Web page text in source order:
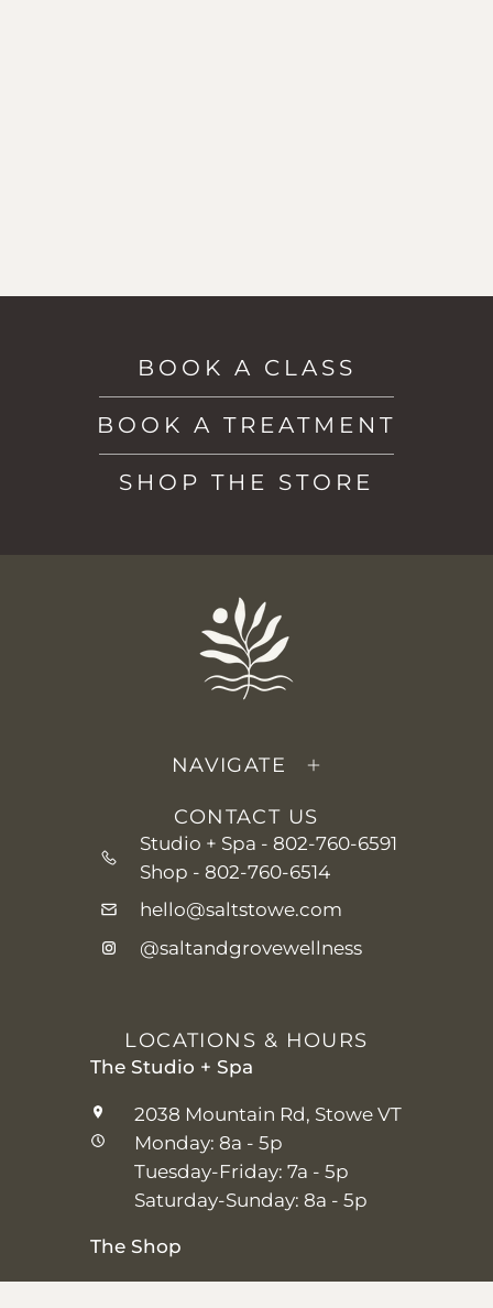
BOOK A CLASS
BOOK A TREATMENT
SHOP THE STORE
NAVIGATE
CONTACT US
Studio + Spa - 802-760-6591
Shop - 802-760-6514
hello@saltstowe.com
@saltandgrovewellness
LOCATIONS & HOURS
The Studio + Spa
2038 Mountain Rd, Stowe VT
Monday: 8a - 5p
Tuesday-Friday: 7a - 5p
Saturday-Sunday: 8a - 5p
The Shop